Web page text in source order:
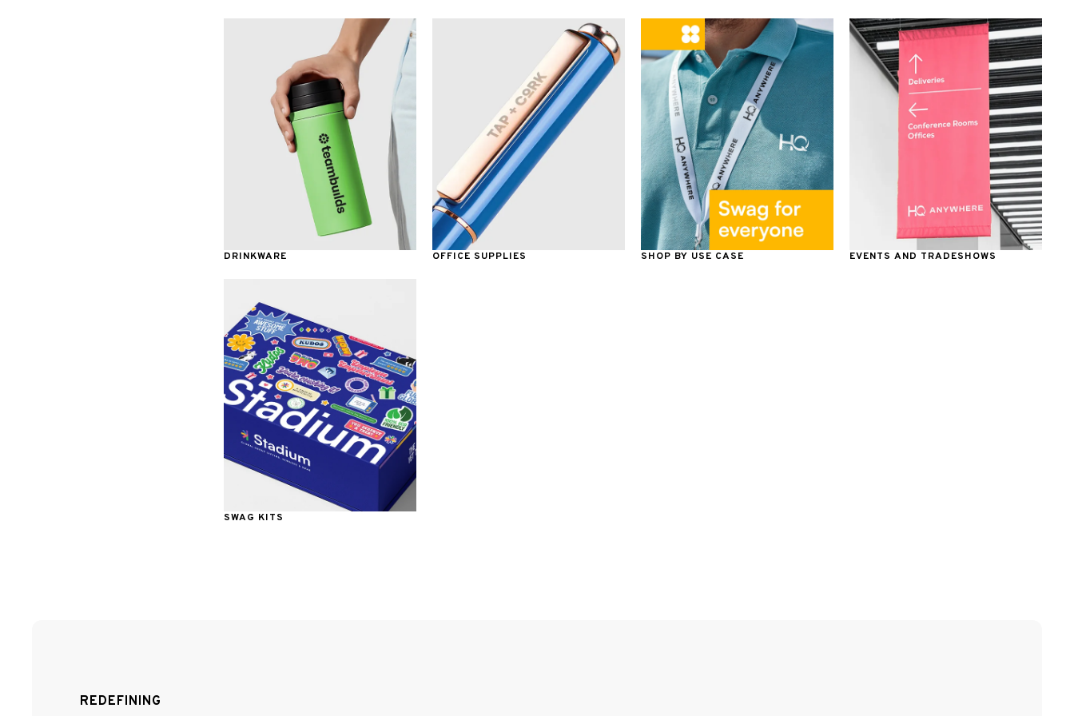
DRINKWARE OFFICE SUPPLIES SHOP BY USE CASE EVENTS AND TRADESHOWS
SWAG KITS
REDEFINING